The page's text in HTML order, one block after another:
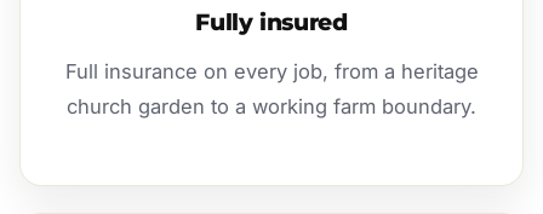
Fully insured
Full insurance on every job, from a heritage
church garden to a working farm boundary.